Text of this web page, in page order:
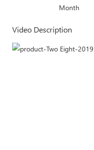
Month
Video Description